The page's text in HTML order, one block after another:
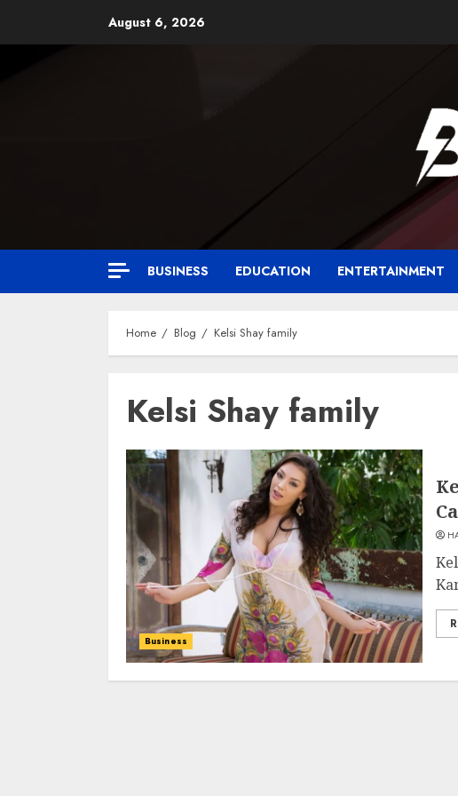
August 6, 2026
BUSINESS EDUCATION ENTERTAINMENT
Home Blog Kelsi Shay family
Kelsi Shay family
Business